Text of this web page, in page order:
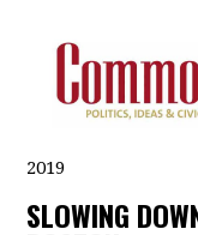
2019
SLOWING